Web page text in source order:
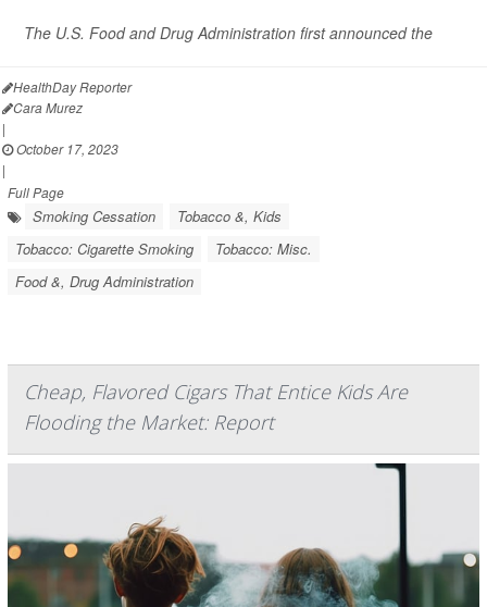
The U.S. Food and Drug Administration first announced the
HealthDay Reporter
Cara Murez
|
October 17, 2023
|
Full Page
Smoking Cessation
Tobacco &, Kids
Tobacco: Cigarette Smoking
Tobacco: Misc.
Food &, Drug Administration
Cheap, Flavored Cigars That Entice Kids Are
Flooding the Market: Report